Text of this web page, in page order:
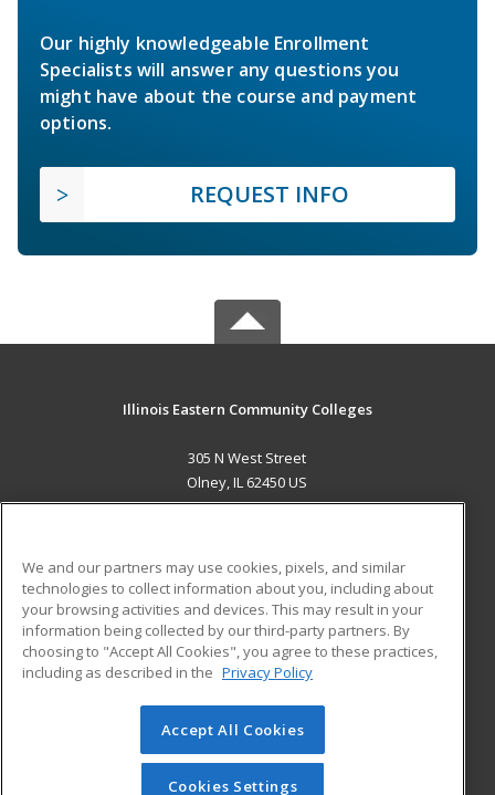
Our highly knowledgeable Enrollment
Specialists will answer any questions you
might have about the course and payment
options.
REQUEST INFO
Illinois Eastern Community Colleges
305 N West Street
Olney, IL 62450 US
ADDITIONAL RESOURCES
Military
Financial Assistance
Help
Student Blog
© 2026 ed2go, a division of Cengage Learning. All rights
reserved. The material on this site cannot be reproduced or
redistributed unless you have obtained prior written
We and our partners may use cookies, pixels, and similar
technologies to collect information about you, including about
your browsing activities and devices. This may result in your
information being collected by our third-party partners. By
choosing to "Accept All Cookies", you agree to these practices,
including as described in the Privacy Policy
Accept All Cookies
Cookies Settings